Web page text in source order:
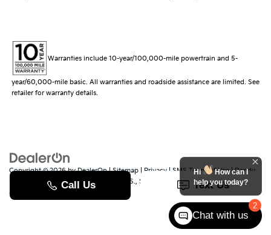
Warranties include 10-year/100,000-mile powertrain and 5-
year/60,000-mile basic. All warranties and roadside assistance are limited. See
retailer for warranty details.
Copyright © 2026byDealerOn|Sitemap | Privacy | SMS Terms of Use| Randy
529 Jake Alexander Blvd. S., Salisbury, NC28147| Sales:704-251-
8383
www.kia.com
2
Hi
How can I
help you today?
Chat with us